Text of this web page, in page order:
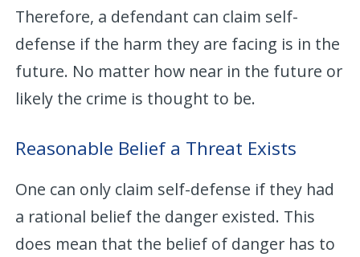
Therefore, a defendant can claim self-
defense if the harm they are facing is in the
future. No matter how near in the future or
likely the crime is thought to be.
Reasonable Belief a Threat Exists
One can only claim self-defense if they had
a rational belief the danger existed. This
does mean that the belief of danger has to